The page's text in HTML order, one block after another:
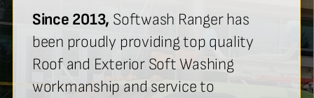
Since 2013, Softwash Ranger has
been proudly providing top quality
Roof and Exterior Soft Washing
workmanship and service to